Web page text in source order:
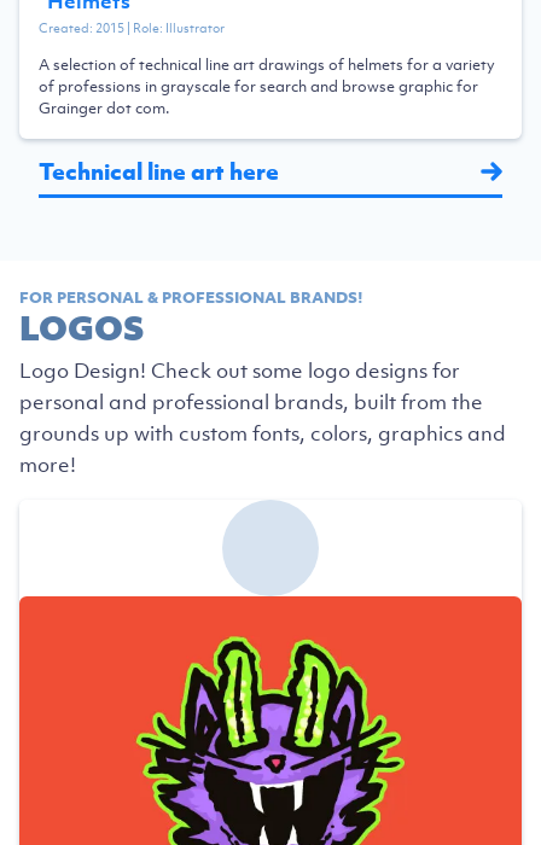
Created: 2015| Role: Illustrator
A selection of technical line art drawings of helmets for a variety
of professions in grayscale for search and browse graphic for
Grainger dot com.
Technical line art here
FOR PERSONAL & PROFESSIONAL BRANDS!
LOGOS
Logo Design! Check out some logo designs for
personal and professional brands, built from the
grounds up with custom fonts, colors, graphics and
more!